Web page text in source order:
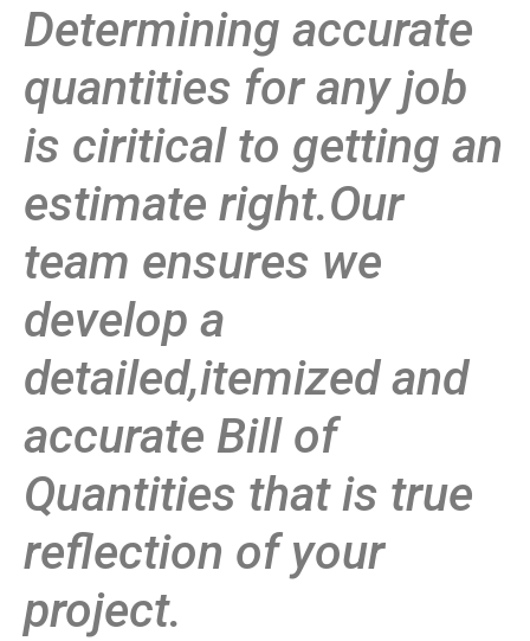
Determining accurate
quantities for any job
is ciritical to getting an
estimate right.Our
team ensures we
develop a
detailed,itemized and
accurate Bill of
Quantities that is true
reflection of your
project.